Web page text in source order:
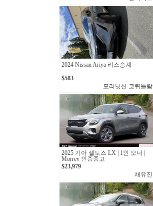
2024 Nissan Ariya 리스승계
$583
모리닛산 코퀴틀람
2025 기아 셀토스 LX | 1인 오너 |
Morrey 인증중고
$23,979
채유진